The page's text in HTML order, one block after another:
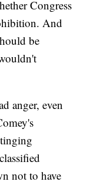
Congress
And
be
anger, even
not to have